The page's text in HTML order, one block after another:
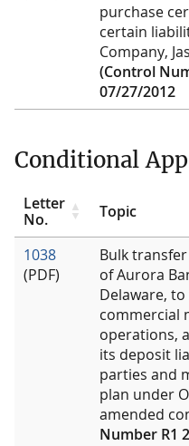
purchase
certain
Company,
(Control
07/27/2012
Conditional
Letter
No.
Topic
1038
(PDF)
Bulk
of Aurora
Delaware,
commercial
operations,
its deposit
parties and
plan under
amended
Number R1